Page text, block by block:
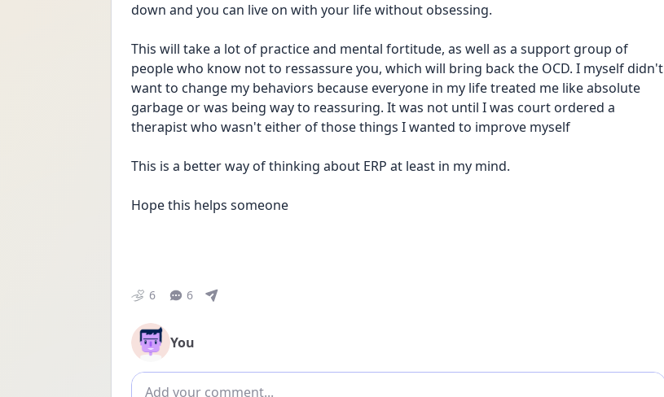
down and you can live on with your life without obsessing.
This will take a lot of practice and mental fortitude, as well as a support group of
people who know not to ressassure you, which will bring back the OCD. I myself didn't
want to change my behaviors because everyone in my life treated me like absolute
garbage or was being way to reassuring. It was not until I was court ordered a
therapist who wasn't either of those things I wanted to improve myself
This is a better way of thinking about ERP at least in my mind.
Hope this helps someone
6 6
You
Add comment